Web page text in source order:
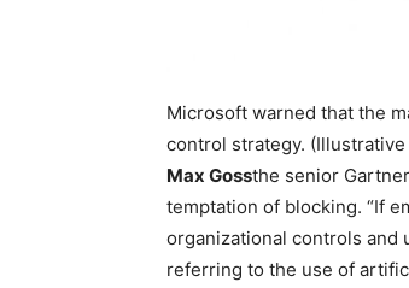
Microsoft warned that the
control strategy. (Illustrative
Max Gossthe senior
temptation of blocking. “If
organizational controls and
referring to the use of